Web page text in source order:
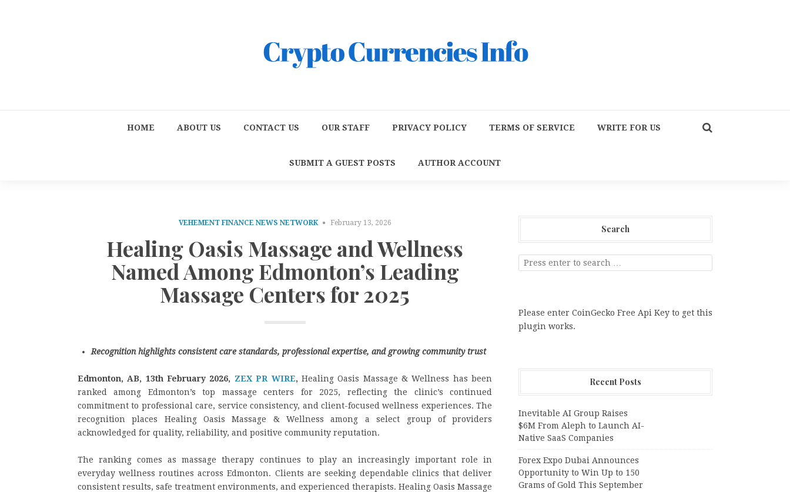
HOME ABOUT US CONTACT US OUR STAFF PRIVACY POLICY TERMS OF SERVICE WRITE FOR US
SUBMIT A GUEST POSTS AUTHOR ACCOUNT
VEHEMENT FINANCE NEWS NETWORK February 13, 2026
Healing Oasis Massage and Wellness
Named Among Edmonton’s Leading
Massage Centers for 2025
Recognition highlights consistent care standards, professional expertise, and growing community trust
Edmonton, AB, 13th February 2026, ZEX PR WIRE, Healing Oasis Massage & Wellness has been
ranked among Edmonton’s top massage centers for 2025, reflecting the clinic’s continued
commitment to professional care, service consistency, and client-focused wellness experiences. The
recognition places Healing Oasis Massage & Wellness among a select group of providers
acknowledged for quality, reliability, and positive community reputation.
The ranking comes as massage therapy continues to play an increasingly important role in
everyday wellness routines across Edmonton. Clients are seeking dependable clinics that deliver
consistent results, safe treatment environments, and experienced therapists. Healing Oasis Massage
Search
Please enter CoinGecko Free Api Key to get this
plugin works.
Recent Posts
Inevitable AI Group Raises
$6M From Aleph to Launch AI-
Native SaaS Companies
Forex Expo Dubai Announces
Opportunity to Win Up to 150
Grams of Gold This September